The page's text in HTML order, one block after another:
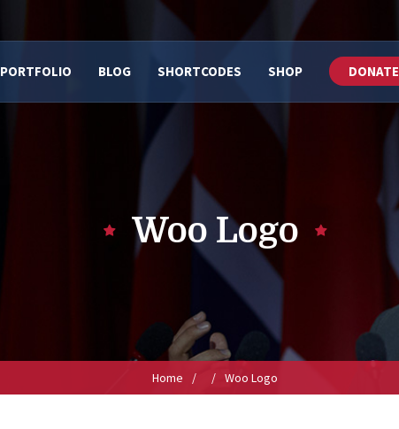
PORTFOLIO BLOG SHORTCODES SHOP DONATE
Woo Logo
Home / / Woo Logo